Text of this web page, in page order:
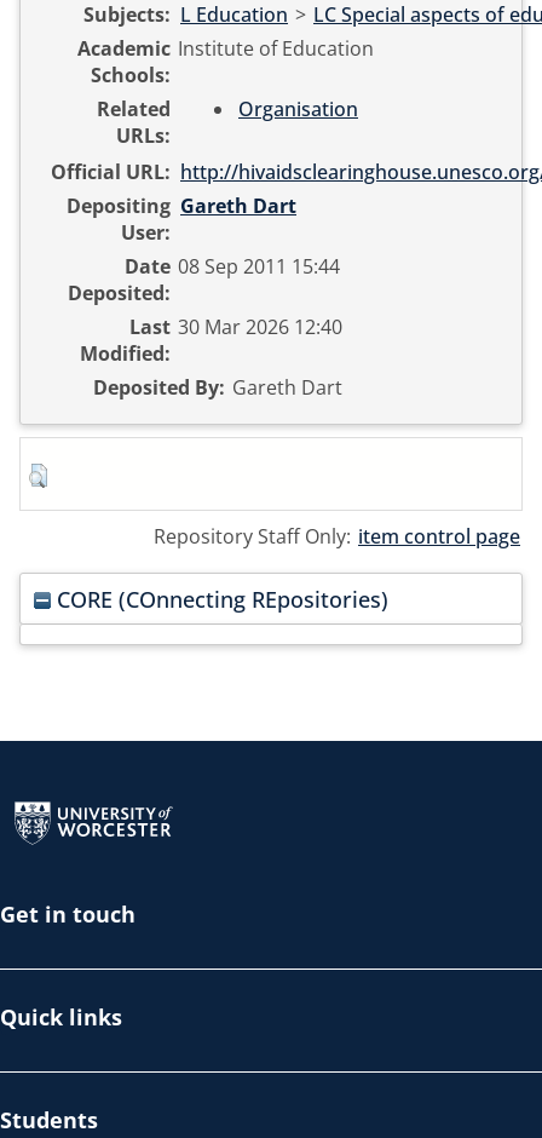
Subjects: L Education > LC Special aspects of
Academic
Schools:
Institute of Education
Related
URLs:
Organisation
Official URL: http://
Depositing
User:
Gareth Dart
Date
Deposited:
08 Sep 2011 15:44
Last
Modified:
30 Mar 2026 12:40
Deposited By: Gareth Dart
Repository Staff Only: item control page
CORE (COnnecting REpositories)
Get in touch
Quick links
Students